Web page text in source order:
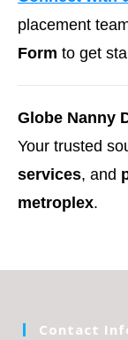
placement
Form to get
Globe Nanny
Your trusted
services, and
metroplex.
Contact